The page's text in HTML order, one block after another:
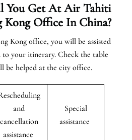
You Get At Air Tahiti
Office In China?
Kong office, you will be assisted
to your itinerary. Check the table
be helped at the city office.
and
cancellation
assistance
Special
assistance